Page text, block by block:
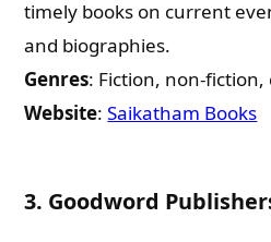
timely books on current
and biographies.
Genres: Fiction, non-fiction,
Website:Saikatham Books
3. Goodword